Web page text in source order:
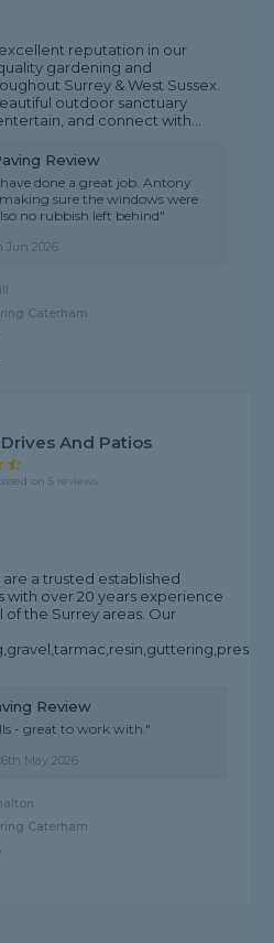
reputation in our
gardening and
Surrey & West Sussex.
outdoor sanctuary
and connect with...
Review
done a great job. Antony
sure the windows were
no rubbish left behind"
Jun 2026
Caterham
And Patios
on 5 reviews
a trusted established
with over 20 years experience
of the Surrey areas. Our
Review
- great to work with."
May 2026
Caterham